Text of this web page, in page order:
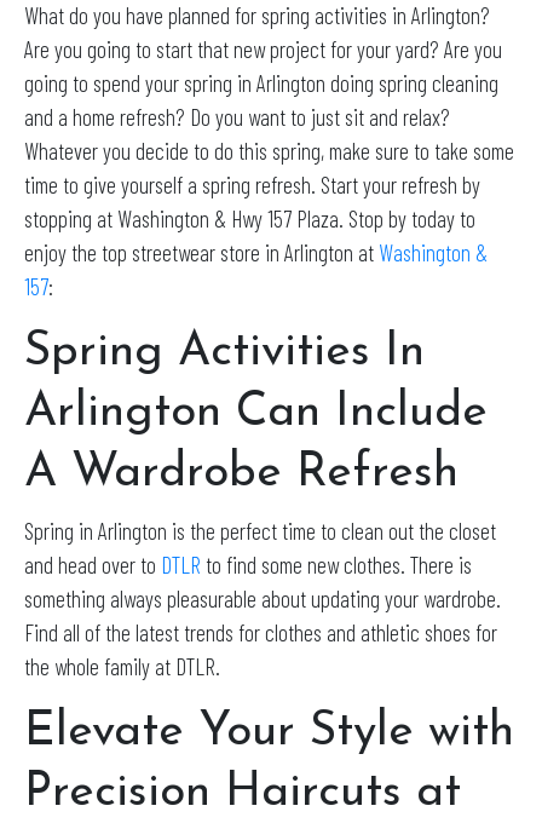
What do you have planned for spring activities in Arlington?
Are you going to start that new project for your yard? Are you
going to spend your spring in Arlington doing spring cleaning
and a home refresh? Do you want to just sit and relax?
Whatever you decide to do this spring, make sure to take some
time to give yourself a spring refresh. Start your refresh by
stopping at Washington & Hwy 157 Plaza. Stop by today to
enjoy the top streetwear store in Arlington at Washington &
157:
Spring Activities In
Arlington Can Include
A Wardrobe Refresh
Spring in Arlington is the perfect time to clean out the closet
and head over to DTLR to find some new clothes. There is
something always pleasurable about updating your wardrobe.
Find all of the latest trends for clothes and athletic shoes for
the whole family at DTLR.
Elevate Your Style with
Precision Haircuts at